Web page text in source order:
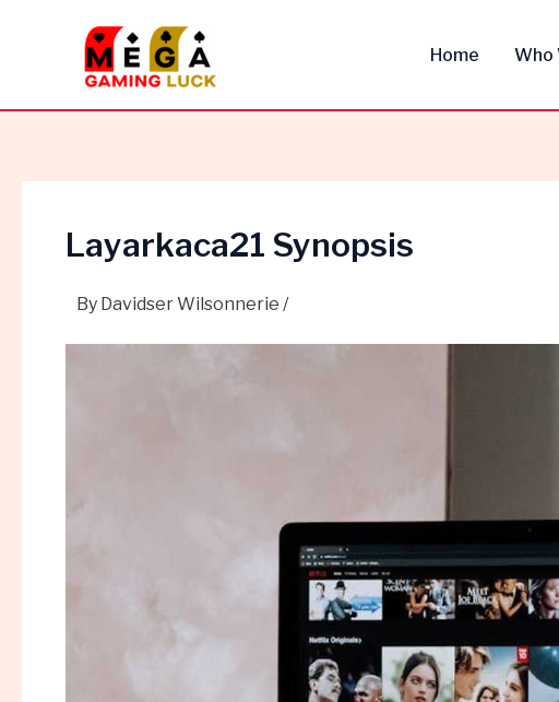
Home Who
Layarkaca21 Synopsis
By Davidser Wilsonnerie /
navigation